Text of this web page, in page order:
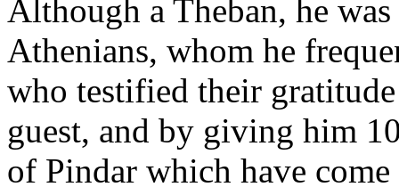
Although a Theban, he
Athenians, whom he
who testified their
guest, and by giving him
of Pindar which have